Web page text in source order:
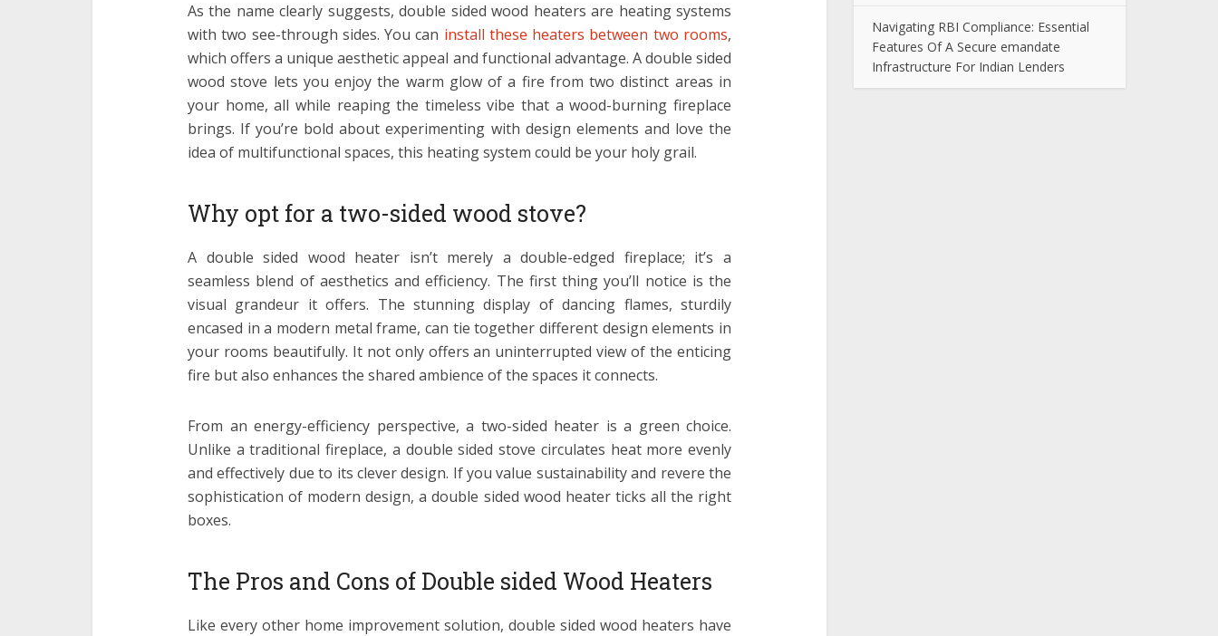
As the name clearly suggests, double sided wood heaters are heating systems
with two see-through sides. You can install these heaters between two rooms,
which offers a unique aesthetic appeal and functional advantage. A double sided
wood stove lets you enjoy the warm glow of a fire from two distinct areas in
your home, all while reaping the timeless vibe that a wood-burning fireplace
brings. If you’re bold about experimenting with design elements and love the
idea of multifunctional spaces, this heating system could be your holy grail.
Why opt for a two-sided wood stove?
A double sided wood heater isn’t merely a double-edged fireplace; it’s a
seamless blend of aesthetics and efficiency. The first thing you’ll notice is the
visual grandeur it offers. The stunning display of dancing flames, sturdily
encased in a modern metal frame, can tie together different design elements in
your rooms beautifully. It not only offers an uninterrupted view of the enticing
fire but also enhances the shared ambience of the spaces it connects.
From an energy-efficiency perspective, a two-sided heater is a green choice.
Unlike a traditional fireplace, a double sided stove circulates heat more evenly
and effectively due to its clever design. If you value sustainability and revere the
sophistication of modern design, a double sided wood heater ticks all the right
boxes.
The Pros and Cons of Double sided Wood Heaters
Like every other home improvement solution, double sided wood heaters have
Navigating RBI Compliance: Essential
Features Of A Secure emandate
Infrastructure For Indian Lenders